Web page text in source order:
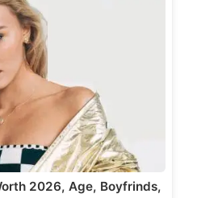
2026, Age, Boyfrinds,